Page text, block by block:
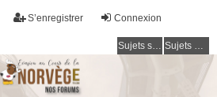
Connexion
S’enregistrer
Sujets sans réponse Sujets actifs